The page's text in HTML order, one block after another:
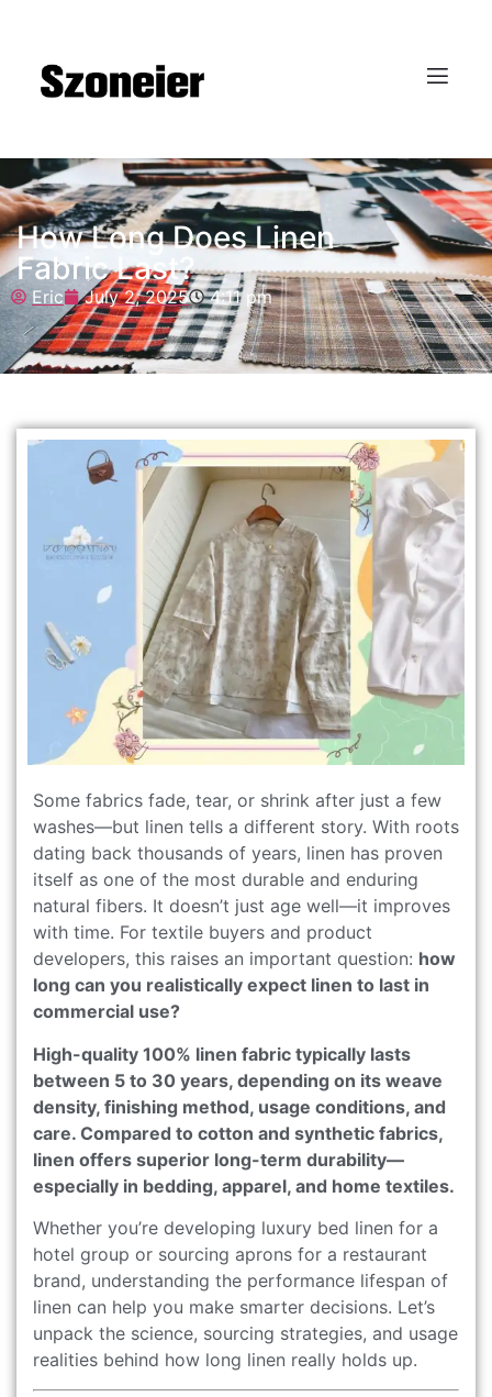
How Long Does Linen
Fabric Last?
Eric July 2, 2025 4:11 pm
Some fabrics fade, tear, or shrink after just a few
washes—but linen tells a different story. With roots
dating back thousands of years, linen has proven
itself as one of the most durable and enduring
natural fibers. It doesn’t just age well—it improves
with time. For textile buyers and product
developers, this raises an important question: how
long can you realistically expect linen to last in
commercial use?
High-quality 100% linen fabric typically lasts
between 5 to 30 years, depending on its weave
density, finishing method, usage conditions, and
care. Compared to cotton and synthetic fabrics,
linen offers superior long-term durability—
especially in bedding, apparel, and home textiles.
Whether you’re developing luxury bed linen for a
hotel group or sourcing aprons for a restaurant
brand, understanding the performance lifespan of
linen can help you make smarter decisions. Let’s
unpack the science, sourcing strategies, and usage
realities behind how long linen really holds up.